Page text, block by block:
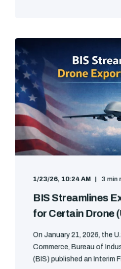
1/23/26, 10:24 AM 3 min
BIS Streamlines
for Certain Drone
On January 21, 2026, the
Commerce, Bureau of
(BIS) published an Interim